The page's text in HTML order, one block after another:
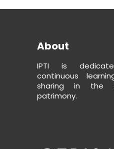
About
IPTI is
continuous
sharing in the
patrimony.